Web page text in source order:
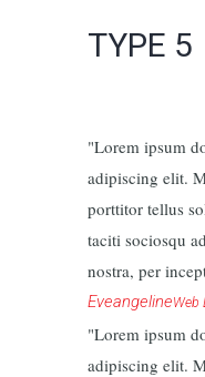
TYPE 5
Lorem ipsum
adipiscing elit.
porttitor tellus
taciti sociosqu
nostra, per
EveangelineWeb
Lorem ipsum
adipiscing elit.